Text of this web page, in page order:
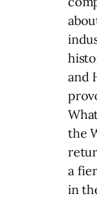
and
the
a
in